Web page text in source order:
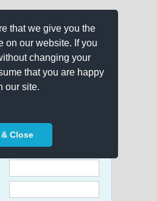
that we give you the
on our website. If you
changing your
that you are happy
our site.
Close
Quotes on any